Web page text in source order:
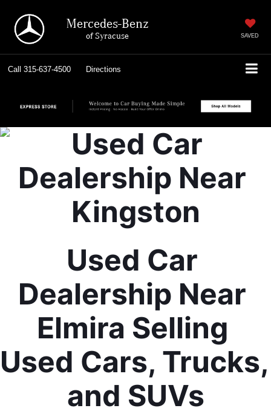
Mercedes-Benz
of Syracuse SAVED
Call 315-637-4500 Directions
Used Car
Dealership Near
Elmira Selling
Used Cars, Trucks,
and SUVs